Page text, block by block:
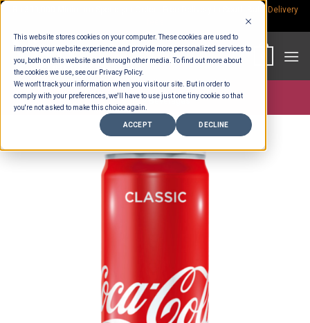
This website stores cookies on your computer. These cookies are used to
improve your website experience and provide more personalized services to
you, both on this website and through other media. To find out more about
the cookies we use, see our Privacy Policy.
We won't track your information when you visit our site. But in order to
comply with your preferences, we'll have to use just one tiny cookie so that
you're not asked to make this choice again.
ACCEPT DECLINE
Skip
content
Delivery
Store > Beverages